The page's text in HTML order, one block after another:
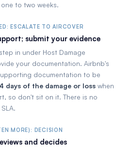
to two weeks.
ESCALATE TO AIRCOVER
submit your evidence
in under Host Damage
your documentation. Airbnb's
documentation to be
days of the damage or loss when
so don't sit on it. There is no
MORE): DECISION
and decides